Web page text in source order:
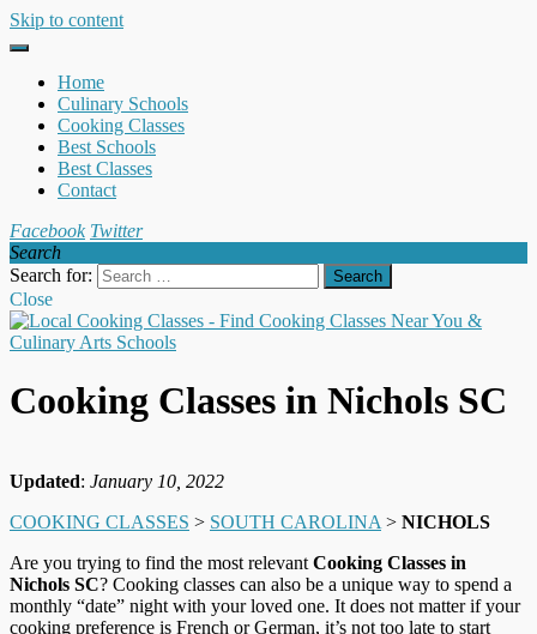
Skip to content
Home
Culinary Schools
Cooking Classes
Best Schools
Best Classes
Contact
Facebook Twitter
Search
Search for:
Close
Cooking Classes in Nichols SC
Updated: January 10, 2022
COOKING CLASSES > SOUTH CAROLINA > NICHOLS
Are you trying to find the most relevant Cooking Classes in
Nichols SC? Cooking classes can also be a unique way to spend a
monthly “date” night with your loved one. It does not matter if your
cooking preference is French or German, it’s not too late to start